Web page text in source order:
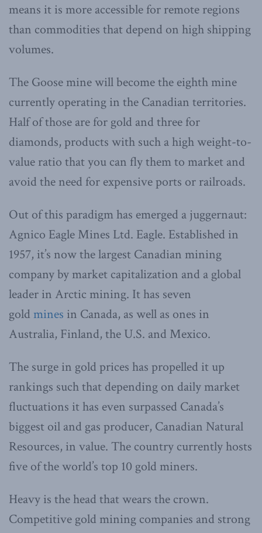
means it is more accessible for remote regions
than commodities that depend on high shipping
volumes.
The Goose mine will become the eighth mine
currently operating in the Canadian territories.
Half of those are for gold and three for
diamonds, products with such a high weight-to-
value ratio that you can fly them to market and
avoid the need for expensive ports or railroads.
Out of this paradigm has emerged a juggernaut:
Agnico Eagle Mines Ltd. Eagle. Established in
1957, it’s now the largest Canadian mining
company by market capitalization and a global
leader in Arctic mining. It has seven
gold mines in Canada, as well as ones in
Australia, Finland, the U.S. and Mexico.
The surge in gold prices has propelled it up
rankings such that depending on daily market
fluctuations it has even surpassed Canada’s
biggest oil and gas producer, Canadian Natural
Resources, in value. The country currently hosts
five of the world’s top 10 gold miners.
Heavy is the head that wears the crown.
Competitive gold mining companies and strong